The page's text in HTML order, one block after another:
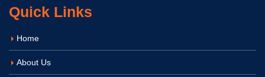
Quick Links
Home
About Us